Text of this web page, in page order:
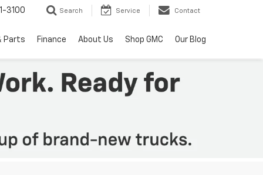
3100 Search Service Contact
Parts Finance About Us Shop GMC Our Blog